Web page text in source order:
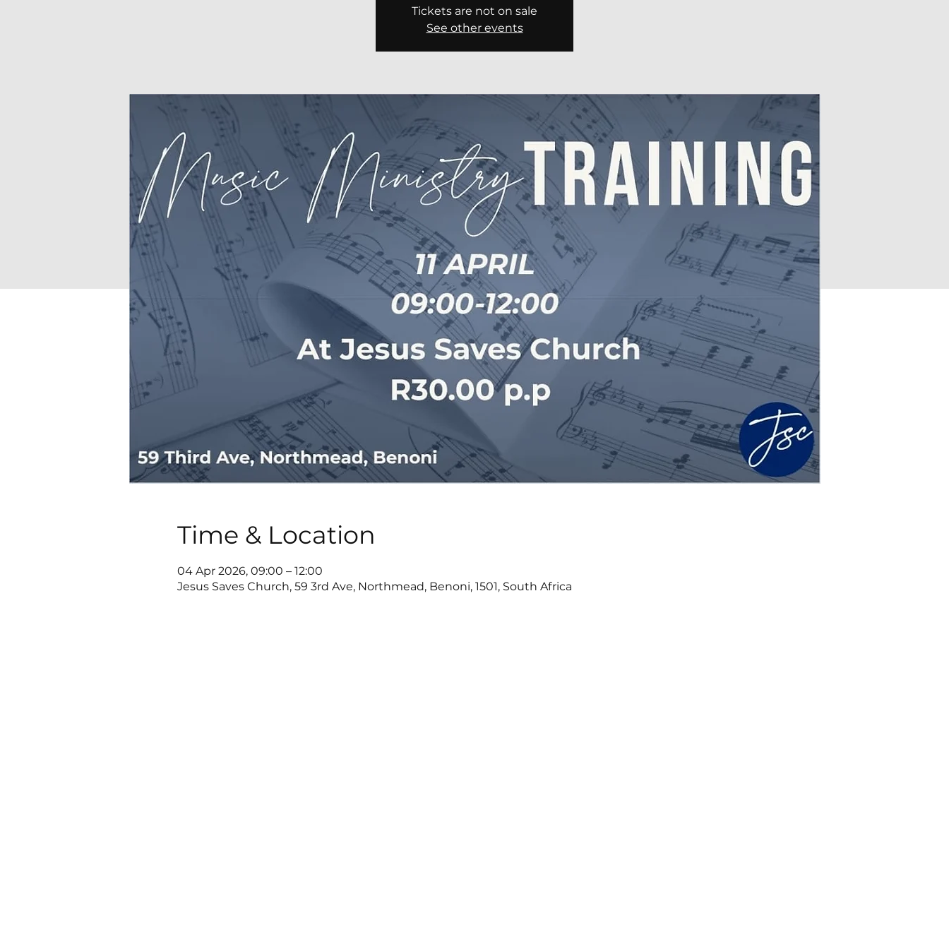
Tickets are not on sale
See other events
Time & Location
04 Apr 2026, 09:00 – 12:00
Jesus Saves Church, 59 3rd Ave, Northmead, Benoni, 1501, South Africa